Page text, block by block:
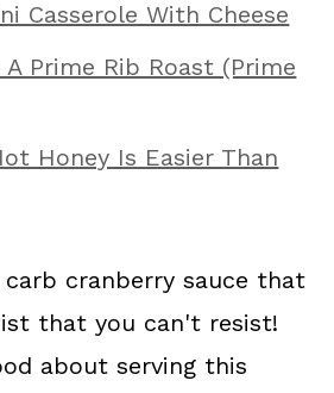
Casserole With Cheese
A Prime Rib Roast (Prime
Honey Is Easier Than
cranberry sauce that
that you can't resist!
about serving this